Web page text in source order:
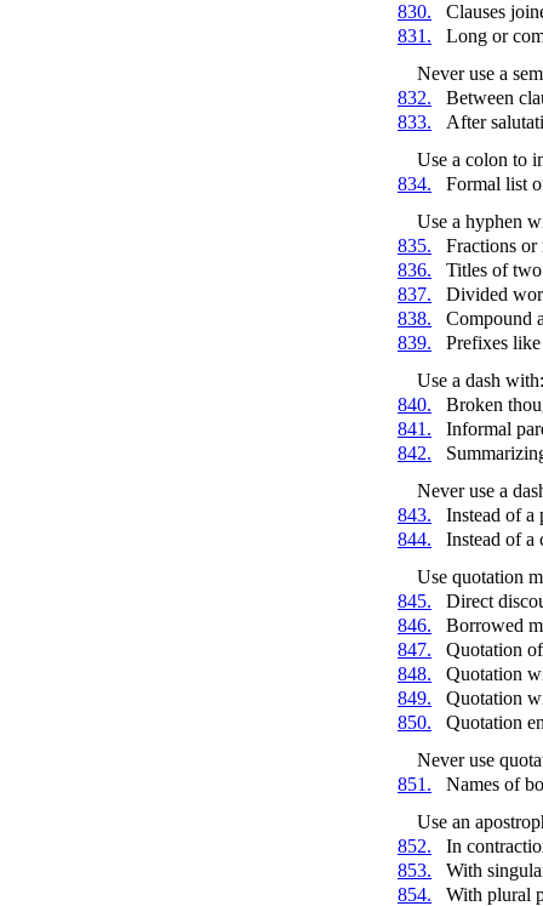
830.
Clauses
831.
Long or
Never use a
832.
Between
833.
After
Use a colon to
834.
Formal list
Use a hyphen
835.
Fractions or
836.
Titles of
837.
Divided
838.
Compound
839.
Prefixes
Use a dash with:
840.
Broken
841.
Informal
842.
Never use a
843.
Instead of a
844.
Instead of a
Use quotation
845.
Direct
846.
Borrowed
847.
Quotation
848.
Quotation
849.
Quotation
850.
Quotation
Never use
851.
Names of
Use an
852.
In
853.
With
854.
With plural